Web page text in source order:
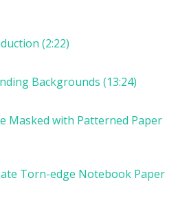
(2:22)
Backgrounds (13:24)
Masked with Patterned Paper
Torn-edge Notebook Paper